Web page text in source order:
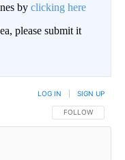
by clicking here
please submit it
FOLLOW THIS
FOLLOW
LOG IN SIGN UP